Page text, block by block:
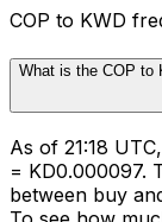
COP to KWD
What is the COP to
As of 21:18
= KD0.000097.
between buy